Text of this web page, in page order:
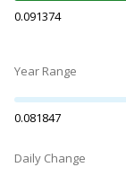
0.091374
Year Range
0.081847
Daily Change